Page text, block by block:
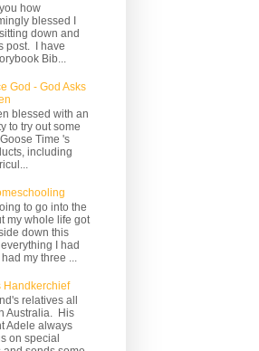
how
blessed I
down and
post. I have
Bib...
God - God Asks
blessed with an
to try out some
Time 's
including
to go into the
my whole life got
down this
I had
my three ...
Handkerchief
relatives all
Australia. His
Adele always
on special